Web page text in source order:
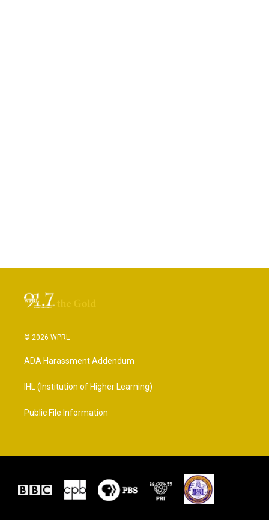
© 2026 WPRL
ADA Harassment Addendum
IHL (Institution of Higher Learning)
Public File Information